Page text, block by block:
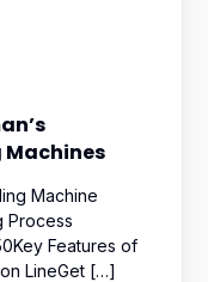
Machine
Process
Features of
LineGet […]